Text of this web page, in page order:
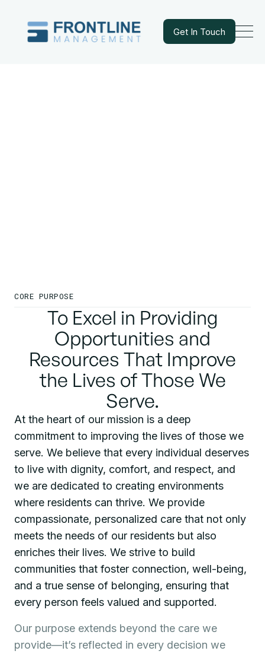
Get In Touch
CORE PURPOSE
To Excel in Providing
Opportunities and
Resources That Improve
the Lives of Those We
Serve.
At the heart of our mission is a deep
commitment to improving the lives of those we
serve. We believe that every individual deserves
to live with dignity, comfort, and respect, and
we are dedicated to creating environments
where residents can thrive. We provide
compassionate, personalized care that not only
meets the needs of our residents but also
enriches their lives. We strive to build
communities that foster connection, well-being,
and a true sense of belonging, ensuring that
every person feels valued and supported.
Our purpose extends beyond the care we
provide—it’s reflected in every decision we